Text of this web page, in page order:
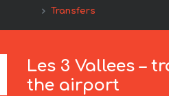
Transfers
Les 3 Vallees –
the airport